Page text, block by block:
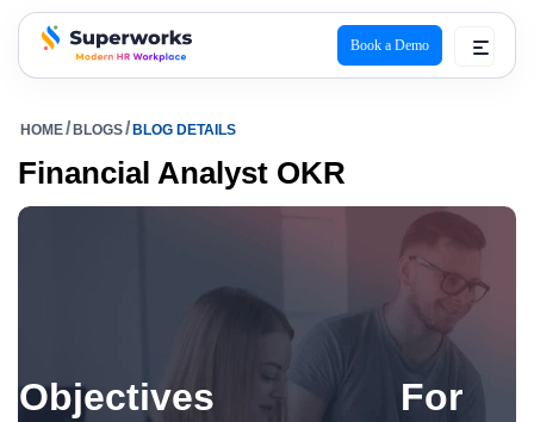
superworks logo
Book a Demo
HOME BLOGS BLOG DETAILS
Financial Analyst OKR
Objectives
For